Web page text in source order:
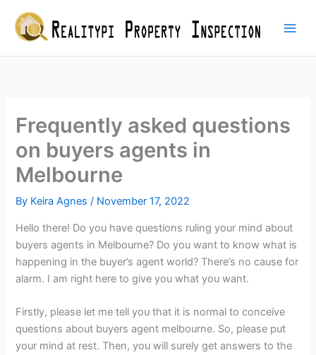
content
Frequently asked questions
on buyers agents in
Melbourne
By Keira Agnes/ November 17, 2022
Hello there! Do you have questions ruling your mind about
buyers agents in Melbourne? Do you want to know what is
happening in the buyer’s agent world? There’s no cause for
alarm. I am right here to give you what you want.
Firstly, please let me tell you that it is normal to conceive
questions about buyers agent melbourne. So, please put
your mind at rest. Then, you will surely get answers to the